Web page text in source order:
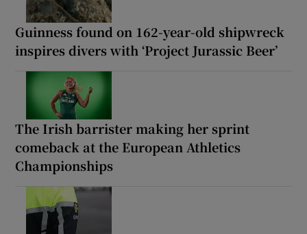
Guinness found on 162-year-old shipwreck
inspires divers with ‘Project Jurassic Beer’
The Irish barrister making her sprint
comeback at the European Athletics
Championships